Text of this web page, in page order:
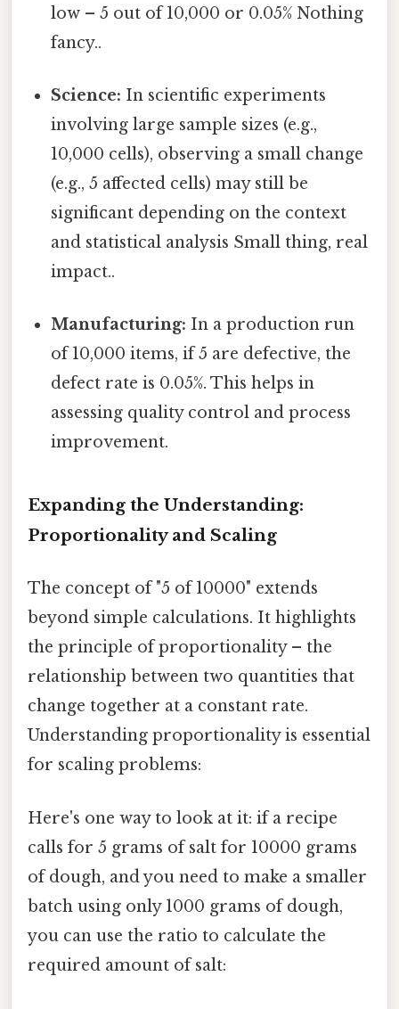
low – 5 out of 10,000 or 0.05% Nothing
fancy..
Science: In scientific experiments
involving large sample sizes (e.g.,
10,000 cells), observing a small change
(e.g., 5 affected cells) may still be
significant depending on the context
and statistical analysis Small thing, real
impact..
Manufacturing: In a production run
of 10,000 items, if 5 are defective, the
defect rate is 0.05%. This helps in
assessing quality control and process
improvement.
Expanding the Understanding:
Proportionality and Scaling
The concept of "5 of 10000" extends
beyond simple calculations. It highlights
the principle of proportionality – the
relationship between two quantities that
change together at a constant rate.
Understanding proportionality is essential
for scaling problems:
Here's one way to look at it: if a recipe
calls for 5 grams of salt for 10000 grams
of dough, and you need to make a smaller
batch using only 1000 grams of dough,
you can use the ratio to calculate the
required amount of salt: